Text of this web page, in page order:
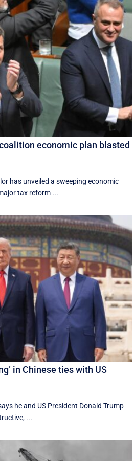
coalition economic plan blasted
has unveiled a sweeping economic
tax reform ...
in Chinese ties with US
he and US President Donald Trump
...